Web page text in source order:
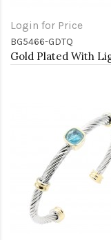
Login for Price
BG5466-GDTQ